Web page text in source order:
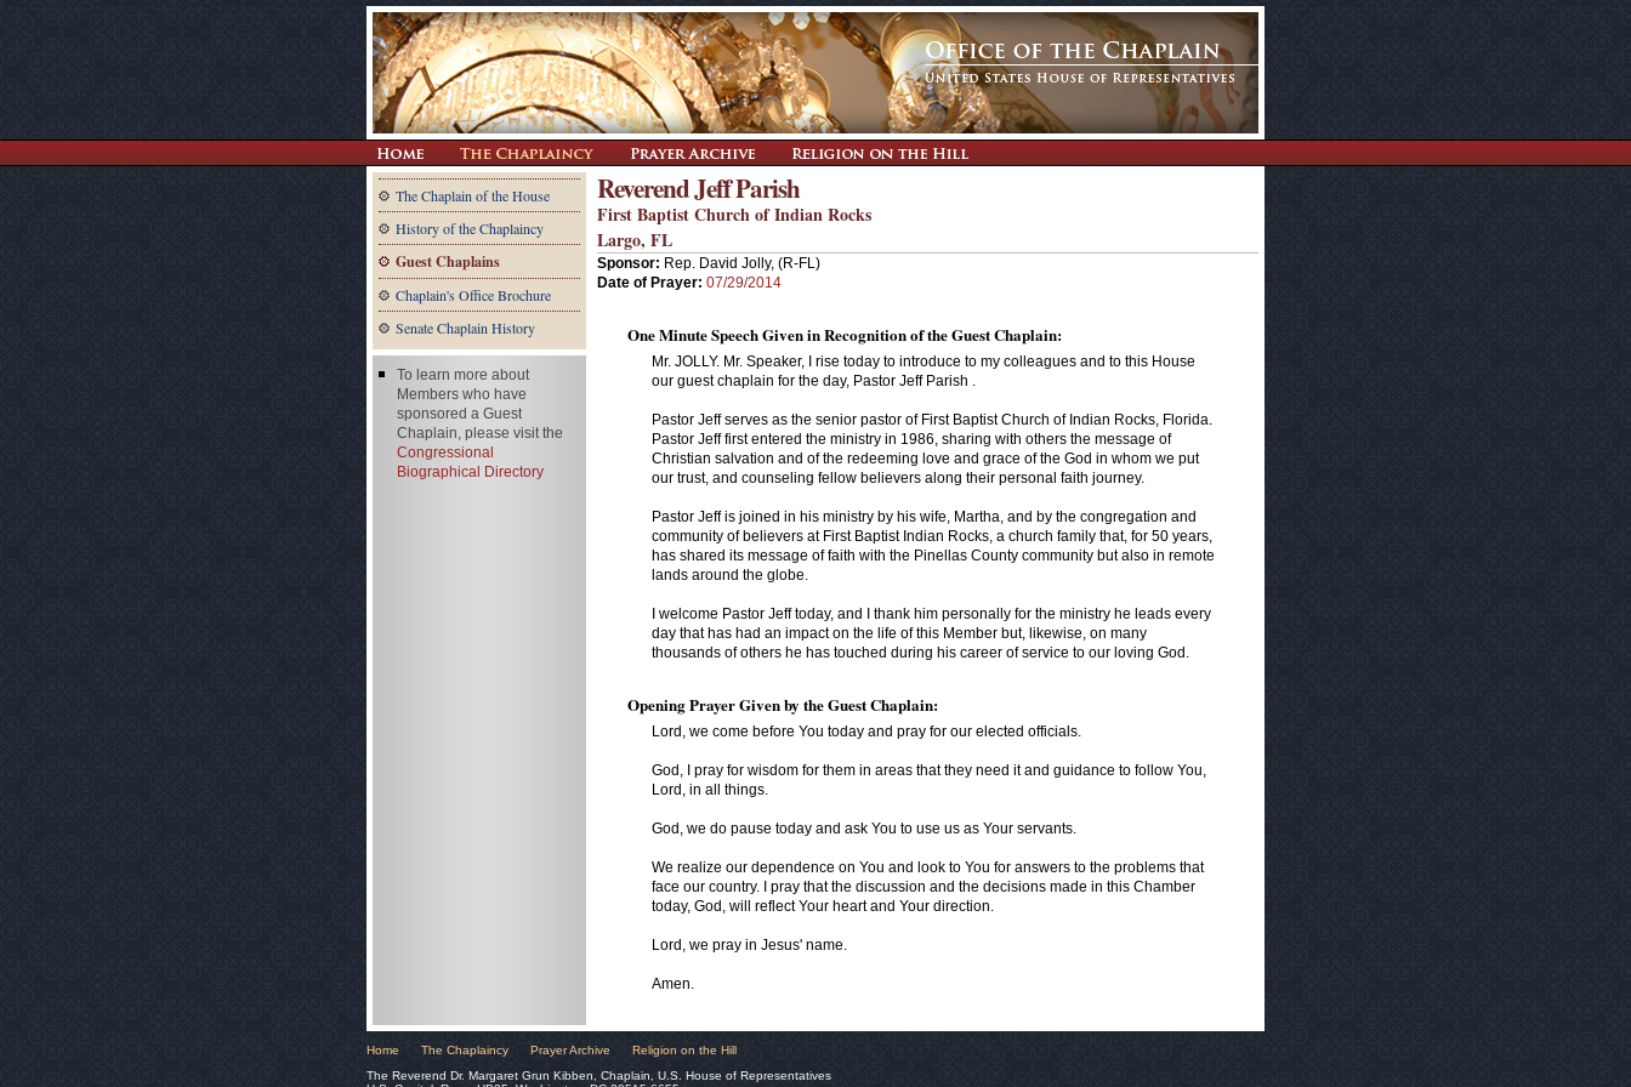
The Chaplain of the House
History of the Chaplaincy
Guest Chaplains
Chaplain's Office Brochure
Senate Chaplain History
Reverend Jeff Parish
First Baptist Church of Indian Rocks
Largo, FL
Sponsor: Rep. David Jolly, (R-FL)
Date of Prayer: 07/29/2014
One Minute Speech Given in Recognition of the Guest Chaplain:
Mr. JOLLY. Mr. Speaker, I rise today to introduce to my colleagues and to this House
our guest chaplain for the day, Pastor Jeff Parish .
Pastor Jeff serves as the senior pastor of First Baptist Church of Indian Rocks, Florida.
Pastor Jeff first entered the ministry in 1986, sharing with others the message of
Christian salvation and of the redeeming love and grace of the God in whom we put
our trust, and counseling fellow believers along their personal faith journey.
Pastor Jeff is joined in his ministry by his wife, Martha, and by the congregation and
community of believers at First Baptist Indian Rocks, a church family that, for 50 years,
has shared its message of faith with the Pinellas County community but also in remote
lands around the globe.
I welcome Pastor Jeff today, and I thank him personally for the ministry he leads every
day that has had an impact on the life of this Member but, likewise, on many
thousands of others he has touched during his career of service to our loving God.
Opening Prayer Given by the Guest Chaplain:
Lord, we come before You today and pray for our elected officials.
God, I pray for wisdom for them in areas that they need it and guidance to follow You,
Lord, in all things.
God, we do pause today and ask You to use us as Your servants.
We realize our dependence on You and look to You for answers to the problems that
face our country. I pray that the discussion and the decisions made in this Chamber
today, God, will reflect Your heart and Your direction.
Lord, we pray in Jesus' name.
Amen.
To learn more about
Members who have
sponsored a Guest
Chaplain, please visit the
Congressional
Biographical Directory
Home The Chaplaincy Prayer Archive
Religion on the Hill
The Reverend Dr. Margaret Grun Kibben, Chaplain, U.S. House of Representatives